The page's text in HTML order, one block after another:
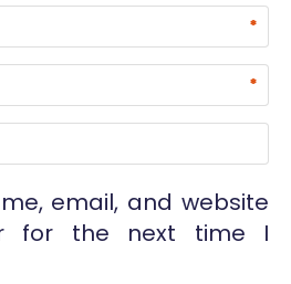
*
*
email, and website
for the next time I